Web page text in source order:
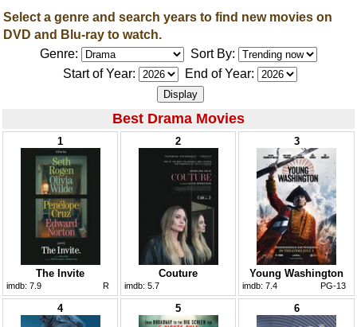
Select a genre and search years to find new movies on
DVD and Blu-ray to watch.
Genre:
Sort By:
Start of Year:
End of Year:
Best Drama Movies
1
The Invite
imdb: 7.9 R
2
Couture
imdb: 5.7
3
Young Washington
imdb: 7.4 PG-13
4 5 6